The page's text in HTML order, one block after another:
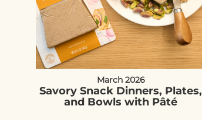
March 2026
Savory Snack Dinners, Plates,
and Bowls with Pâté